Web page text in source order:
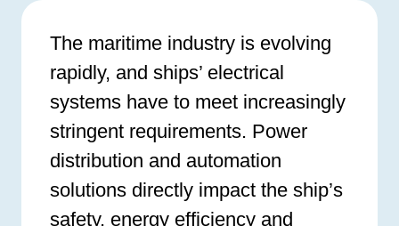
The maritime industry is evolving
rapidly, and ships’ electrical
systems have to meet increasingly
stringent requirements. Power
distribution and automation
solutions directly impact the ship’s
safety, energy efficiency and